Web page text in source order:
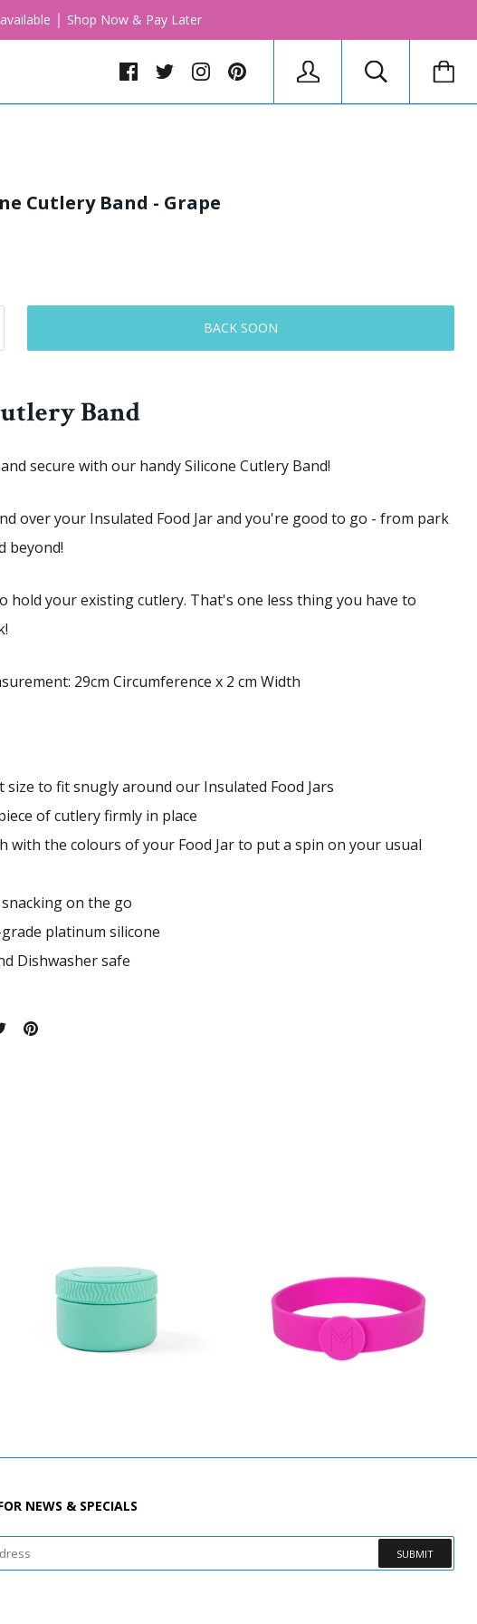
│ Shop Now & Pay Later
Cutlery Band - Grape
BACK SOON
Band
secure with our handy Silicone Cutlery Band!
over your Insulated Food Jar and you're good to go - from park
beyond!
hold your existing cutlery. That's one less thing you have to
29cm Circumference x 2 cm Width
size to fit snugly around our Insulated Food Jars
of cutlery firmly in place
with the colours of your Food Jar to put a spin on your usual
on the go
platinum silicone
Dishwasher safe
NEWS & SPECIALS
SUBMIT